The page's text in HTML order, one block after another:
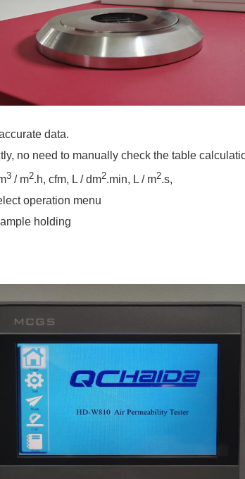
data.
no need to manually check the table
3 / m2.h, cfm, L / dm2.min, L / m2.s,
operation menu
holding